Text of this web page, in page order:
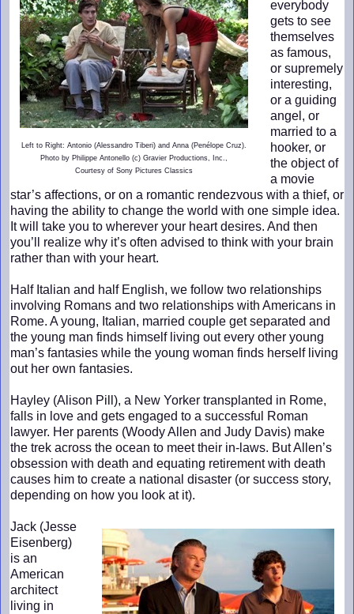
Left to Right: Antonio (Alessandro Tiberi) and Anna (Penélope Cruz).
Photo by Philippe Antonello (c) Gravier Productions, Inc.,
Courtesy of Sony Pictures Classics
everybody
gets to see
themselves
as famous,
or supremely
interesting,
or a guiding
angel, or
married to a
hooker, or
the object of
a movie
star’s affections, or on a romantic rendezvous with a thief, or
having the ability to change the world with one simple idea.
It will take you to wherever your heart desires. And then
you’ll realize why it’s often advised to think with your brain
rather than with your heart.
Half Italian and half English, we follow two relationships
involving Romans and two relationships with Americans in
Rome. A young, Italian, married couple get separated and
the young man finds himself living out every other young
man’s fantasies while the young woman finds herself living
out her own fantasies.
Hayley (Alison Pill), a New Yorker transplanted in Rome,
falls in love and gets engaged to a successful Roman
lawyer. Her parents (Woody Allen and Judy Davis) make
the trek across the ocean to meet their in-laws. But Allen’s
obsession with death and equating retirement with death
causes him to create a national disaster (or success story,
depending on how you look at it).
Jack (Jesse
Eisenberg)
is an
American
architect
living in